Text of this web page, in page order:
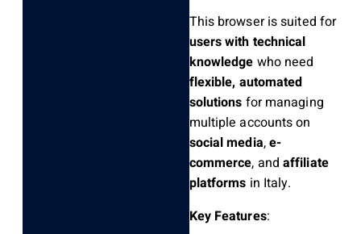
This browser is suited for
users with technical
knowledge who need
flexible, automated
solutions for managing
multiple accounts on
social media,e-
commerce, and affiliate
platforms in Italy.
Key Features: